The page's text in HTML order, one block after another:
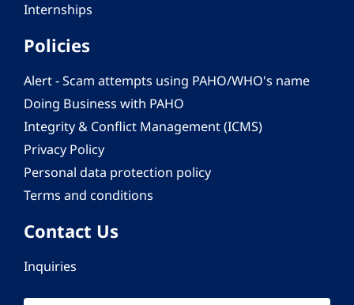
Internships
Policies
Alert - Scam attempts using PAHO/WHO's name
Doing Business with PAHO
Integrity & Conflict Management (ICMS)
Privacy Policy
Personal data protection policy
Terms and conditions
Contact Us
Inquiries